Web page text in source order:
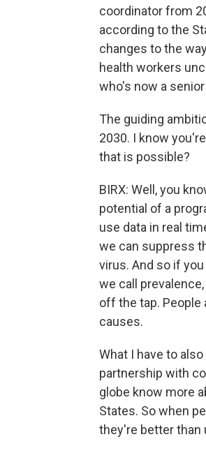
coordinator from
according to the
changes to the
health workers
who's now a
The guiding
2030. I know
that is possible?
BIRX: Well, you
potential of a
use data in real
we can suppress
virus. And so if
we call
off the tap. People
causes.
What I have to
partnership with
globe know more
States. So when
they're better than